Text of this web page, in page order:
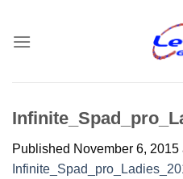
content
Published November 6, 2015